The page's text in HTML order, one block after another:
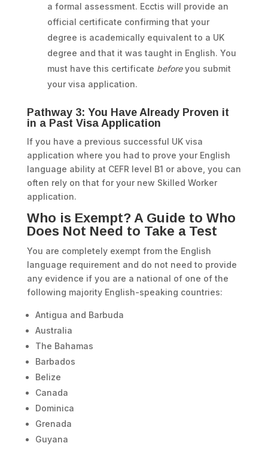
a formal assessment. Ecctis will provide an
official certificate confirming that your
degree is academically equivalent to a UK
degree and that it was taught in English. You
must have this certificate beforeyou submit
your visa application.
Pathway 3: You Have Already Proven it
in a Past Visa Application
If you have a previous successful UK visa
application where you had to prove your English
language ability at CEFR level B1 or above, you can
often rely on that for your new Skilled Worker
application.
Who is Exempt? A Guide to Who
Does Not Need to Take a Test
You are completely exempt from the English
language requirement and do not need to provide
any evidence if you are a national of one of the
following majority English-speaking countries:
Antigua and Barbuda
Australia
The Bahamas
Barbados
Belize
Canada
Dominica
Grenada
Guyana